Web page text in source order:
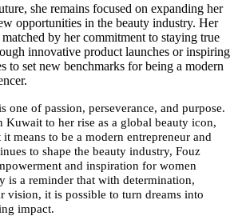
she remains focused on expanding her
opportunities in the beauty industry. Her
by her commitment to staying true
innovative product launches or inspiring
to set new benchmarks for being a modern
one of passion, perseverance, and purpose.
Kuwait to her rise as a global beauty icon,
means to be a modern entrepreneur and
to shape the beauty industry, Fouz
and inspiration for women
is a reminder that with determination,
vision, it is possible to turn dreams into
impact.